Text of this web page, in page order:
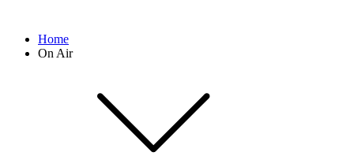
Home
On Air